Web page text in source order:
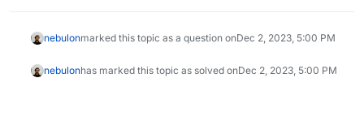
nebulonmarked this topic as a question onDec 2, 2023, 5:00 PM
nebulonhas marked this topic as solved onDec 2, 2023, 5:00 PM